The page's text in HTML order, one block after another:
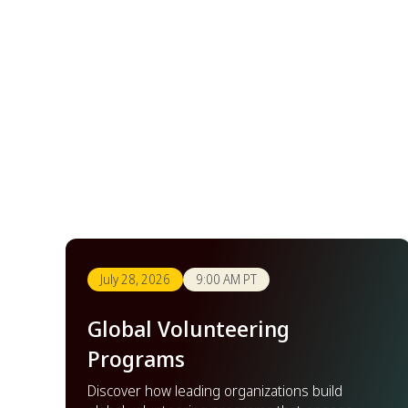
July 28, 2026 9:00 AM PT
Global Volunteering
Programs
Discover how leading organizations build